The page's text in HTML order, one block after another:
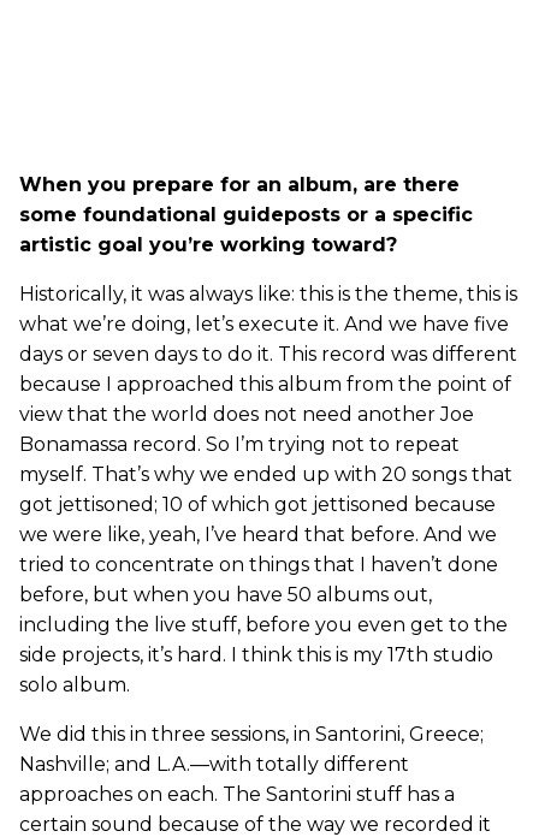
When you prepare for an album, are there
some foundational guideposts or a specific
artistic goal you’re working toward?
Historically, it was always like: this is the theme, this is
what we’re doing, let’s execute it. And we have five
days or seven days to do it. This record was different
because I approached this album from the point of
view that the world does not need another Joe
Bonamassa record. So I’m trying not to repeat
myself. That’s why we ended up with 20 songs that
got jettisoned; 10 of which got jettisoned because
we were like, yeah, I’ve heard that before. And we
tried to concentrate on things that I haven’t done
before, but when you have 50 albums out,
including the live stuff, before you even get to the
side projects, it’s hard. I think this is my 17th studio
solo album.
We did this in three sessions, in Santorini, Greece;
Nashville; and L.A.—with totally different
approaches on each. The Santorini stuff has a
certain sound because of the way we recorded it